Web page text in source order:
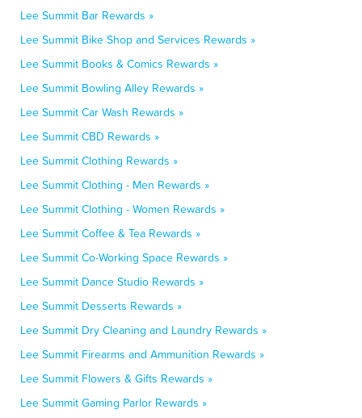
Lee Summit Bar Rewards »
Lee Summit Bike Shop and Services Rewards »
Lee Summit Books & Comics Rewards »
Lee Summit Bowling Alley Rewards »
Lee Summit Car Wash Rewards »
Lee Summit CBD Rewards »
Lee Summit Clothing Rewards »
Lee Summit Clothing - Men Rewards »
Lee Summit Clothing - Women Rewards »
Lee Summit Coffee & Tea Rewards »
Lee Summit Co-Working Space Rewards »
Lee Summit Dance Studio Rewards »
Lee Summit Desserts Rewards »
Lee Summit Dry Cleaning and Laundry Rewards »
Lee Summit Firearms and Ammunition Rewards »
Lee Summit Flowers & Gifts Rewards »
Lee Summit Gaming Parlor Rewards »